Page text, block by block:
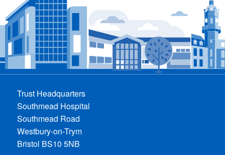
Trust Headquarters
Southmead Hospital
Southmead Road
Westbury-on-Trym
Bristol BS10 5NB